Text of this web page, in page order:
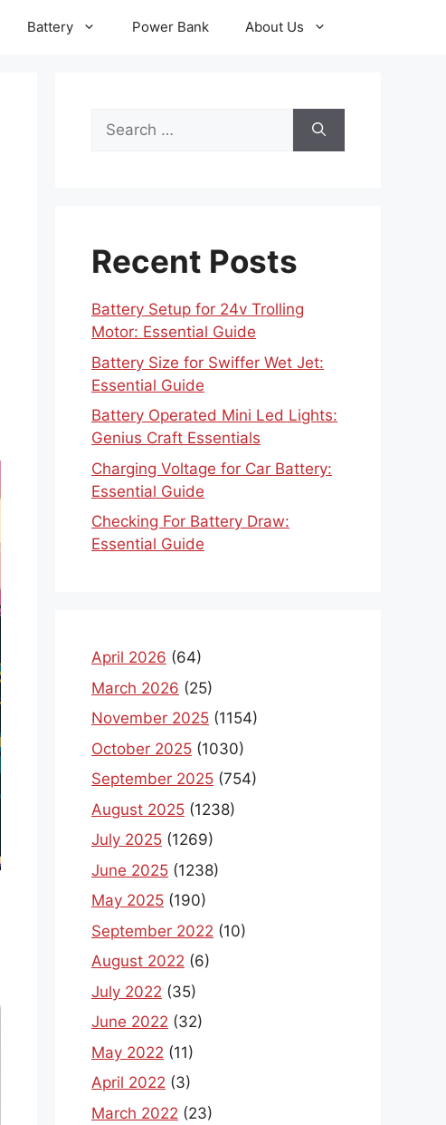
Battery Power Bank About Us
Search
for:
Recent Posts
Battery Setup for 24v Trolling
Motor: Essential Guide
Battery Size for Swiffer Wet Jet:
Essential Guide
Battery Operated Mini Led Lights:
Genius Craft Essentials
Charging Voltage for Car Battery:
Essential Guide
Checking For Battery Draw:
Essential Guide
April 2026 (64)
March 2026 (25)
November 2025 (1154)
October 2025 (1030)
September 2025 (754)
August 2025 (1238)
July 2025 (1269)
June 2025 (1238)
May 2025 (190)
September 2022 (10)
August 2022 (6)
July 2022 (35)
June 2022 (32)
May 2022 (11)
April 2022 (3)
March 2022 (23)